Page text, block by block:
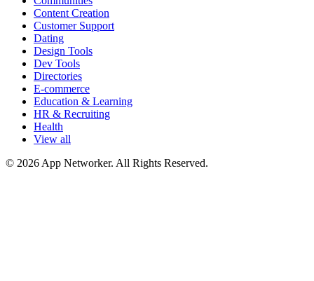
Content Creation
Customer Support
Dating
Design Tools
Dev Tools
Directories
E-commerce
Education & Learning
HR & Recruiting
Health
View all
© 2026 App Networker. All Rights Reserved.